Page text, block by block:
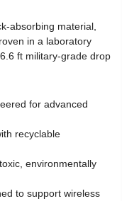
absorbing material,
in a laboratory
ft military-grade drop
for advanced
recyclable
environmentally
to support wireless